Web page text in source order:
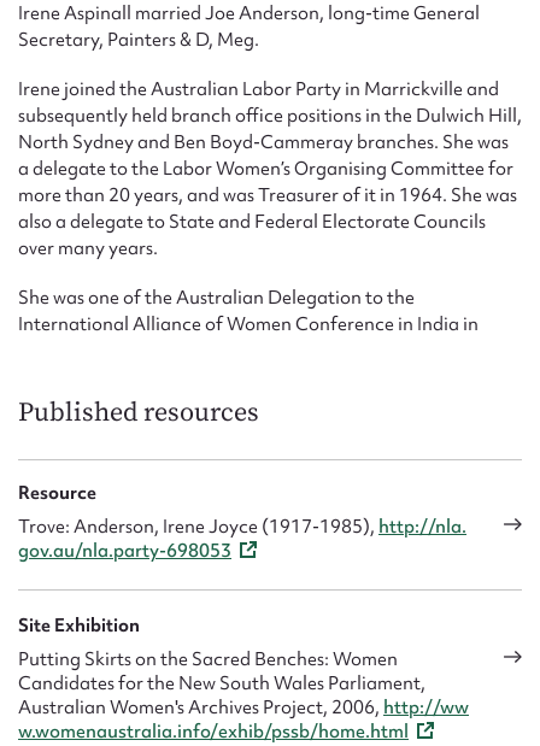
Irene Aspinall married Joe Anderson, long-time General
Secretary, Painters & D, Meg.
Irene joined the Australian Labor Party in Marrickville and
subsequently held branch office positions in the Dulwich Hill,
North Sydney and Ben Boyd-Cammeray branches. She was
a delegate to the Labor Women’s Organising Committee for
more than 20 years, and was Treasurer of it in 1964. She was
also a delegate to State and Federal Electorate Councils
over many years.
She was one of the Australian Delegation to the
International Alliance of Women Conference in India in
Published resources
Resource
Trove: Anderson, Irene Joyce (1917-1985), http://nla.
gov.au/nla.party-698053
Site Exhibition
Putting Skirts on the Sacred Benches: Women
Candidates for the New South Wales Parliament,
Australian Women's Archives Project, 2006, http://ww
w.womenaustralia.info/exhib/pssb/home.html